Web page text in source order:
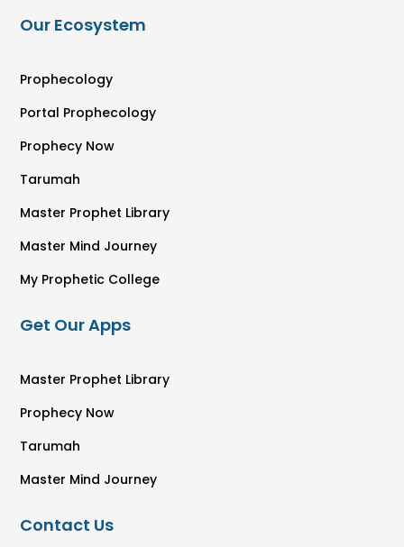
Our Ecosystem
Prophecology
Portal Prophecology
Prophecy Now
Tarumah
Master Prophet Library
Master Mind Journey
My Prophetic College
Get Our Apps
Master Prophet Library
Prophecy Now
Tarumah
Master Mind Journey
Contact Us